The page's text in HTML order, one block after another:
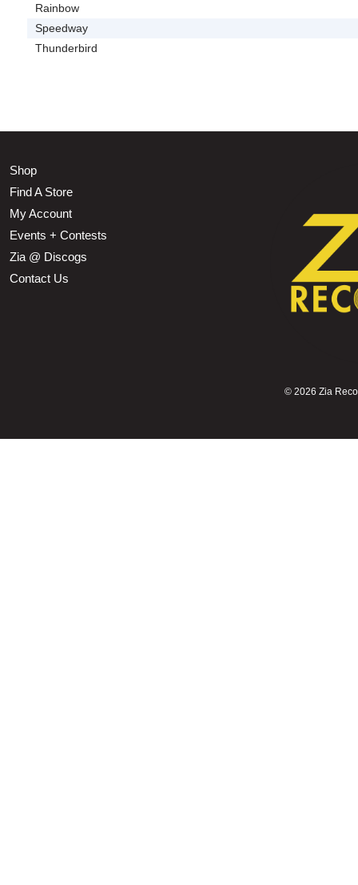
Rainbow
Speedway
Thunderbird
Shop
Find A Store
My Account
Events + Contests
Zia @ Discogs
Contact Us
© 2026 Zia